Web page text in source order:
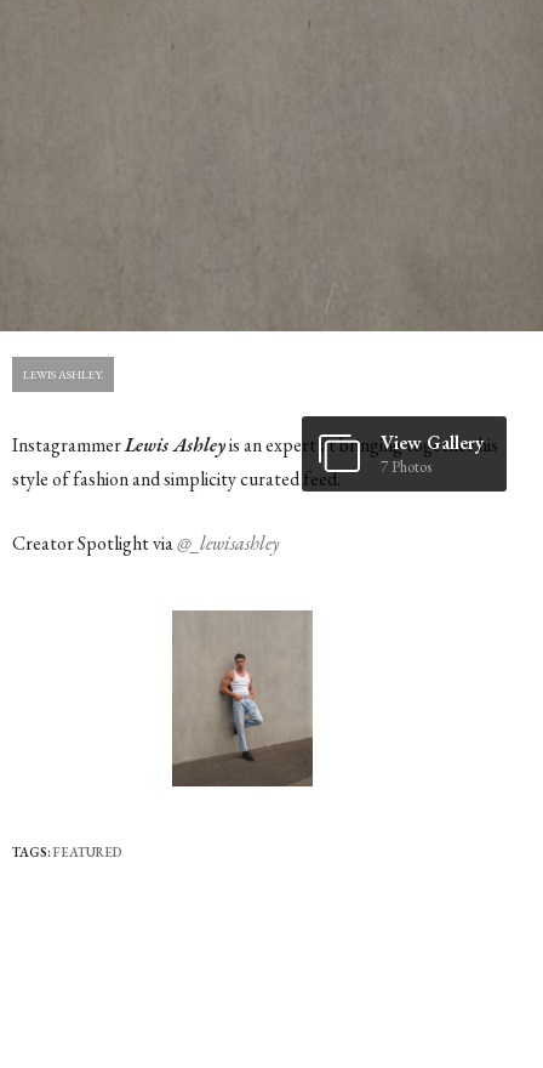
View Gallery
7 Photos
LEWIS ASHLEY.
InstagrammerLewis Ashleyis an expert at bringing together his
style of fashion and simplicity curated feed.
Creator Spotlight via@_lewisashley
TAGS: FEATURED